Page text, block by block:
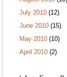
July 2010 (12)
June 2010 (15)
May 2010 (10)
April 2010 (2)